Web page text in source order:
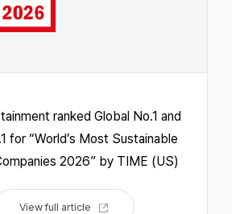
ranked Global No.1 and
for “World’s Most Sustainable
2026” by TIME (US)
View full article